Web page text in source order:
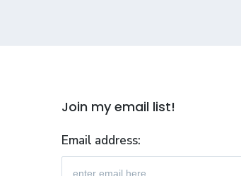
Join my email list!
Email address: